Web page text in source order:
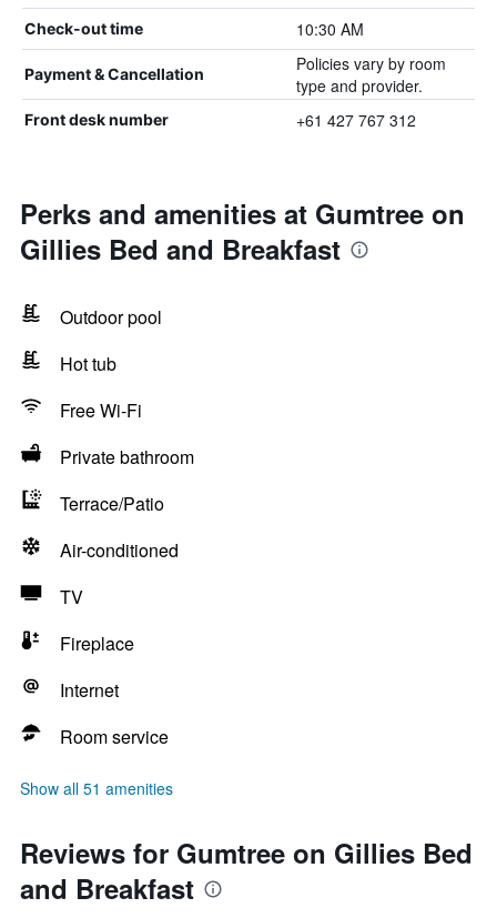
Check-out time 10:30 AM
Payment & Cancellation
Policies vary by room
type and provider.
Front desk number +61 427 767 312
Perks and amenities at Gumtree on
Gillies Bed and Breakfast
Outdoor pool
Hot tub
Free Wi-Fi
Private bathroom
Terrace/Patio
Air-conditioned
TV
Fireplace
Internet
Room service
Show all 51 amenities
Reviews for Gumtree on Gillies Bed
and Breakfast